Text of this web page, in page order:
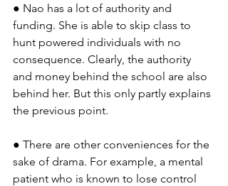
● Nao has a lot of authority and
funding. She is able to skip class to
hunt powered individuals with no
consequence. Clearly, the authority
and money behind the school are also
behind her. But this only partly explains
the previous point.
● There are other conveniences for the
sake of drama. For example, a mental
patient who is known to lose control